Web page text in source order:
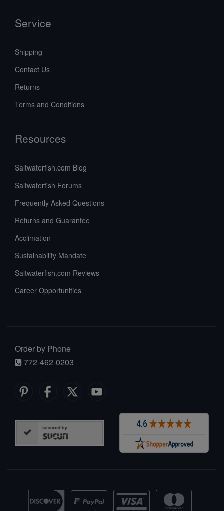
Service
Shipping
Contact Us
Returns
Terms and Conditions
Resources
Saltwaterfish.com Blog
Saltwaterfish Forums
Frequently Asked Questions
Returns and Guarantee
Acclimation
Sustainability Mandate
Saltwaterfish.com Reviews
Career Opportunities
Order by Phone
772-462-0203